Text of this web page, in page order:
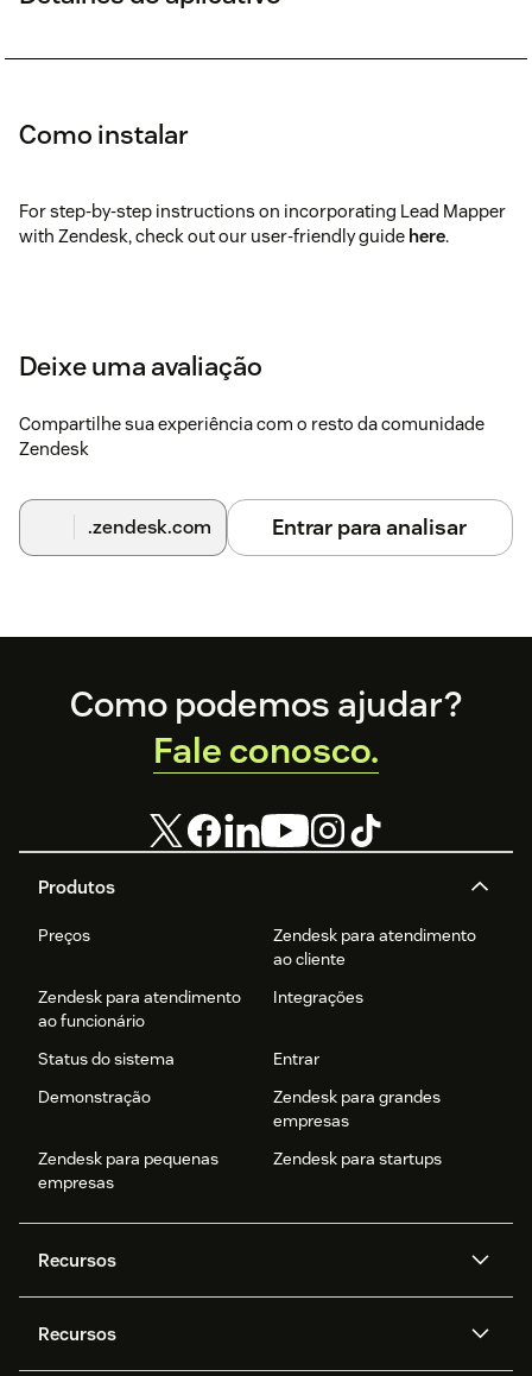
Como instalar
For step-by-step instructions on incorporating Lead Mapper
with Zendesk, check out our user-friendly guide here.
Deixe uma avaliação
Compartilhe sua experiência com o resto da comunidade
Zendesk
.zendesk.com Entrar para analisar
Footer
Produtos
Preços
Zendesk para atendimento
ao cliente
Zendesk para atendimento
ao funcionário
Integrações
Status do sistema
Entrar
Demonstração
Zendesk para grandes
empresas
Zendesk para pequenas
empresas
Zendesk para startups
Recursos
Zendesk AI
Mensagens e chat em tempo
real
Recursos
Como podemos ajudar?
Fale conosco.